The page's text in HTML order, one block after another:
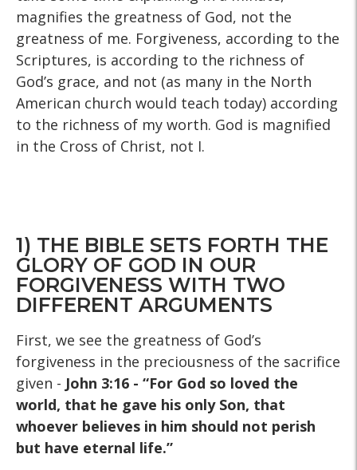
magnifies the greatness of God, not the
greatness of me. Forgiveness, according to the
Scriptures, is according to the richness of
God’s grace, and not (as many in the North
American church would teach today) according
to the richness of my worth. God is magnified
in the Cross of Christ, not I.
1) THE BIBLE SETS FORTH THE
GLORY OF GOD IN OUR
FORGIVENESS WITH TWO
DIFFERENT ARGUMENTS
First, we see the greatness of God’s
forgiveness in the preciousness of the sacrifice
given - John 3:16 - “For God so loved the
world, that he gave his only Son, that
whoever believes in him should not perish
but have eternal life.”